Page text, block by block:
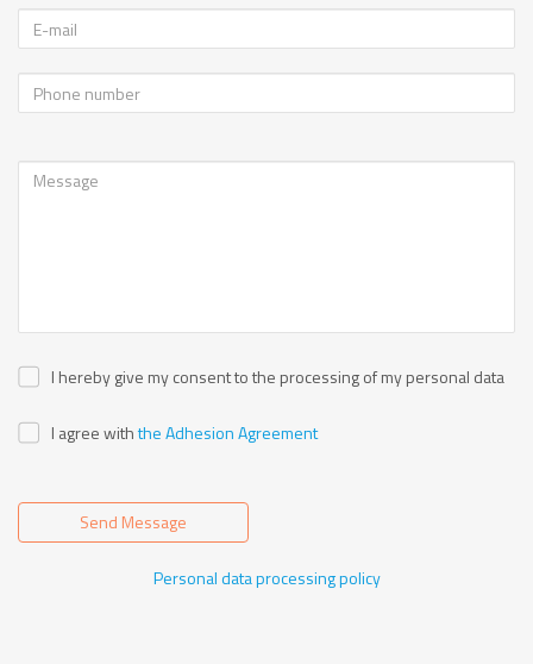
I hereby give my consent to the processing of my personal data
I agree withthe Adhesion Agreement
Send Message
Personal data processing policy